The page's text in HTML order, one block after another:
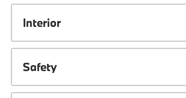
Interior
Safety